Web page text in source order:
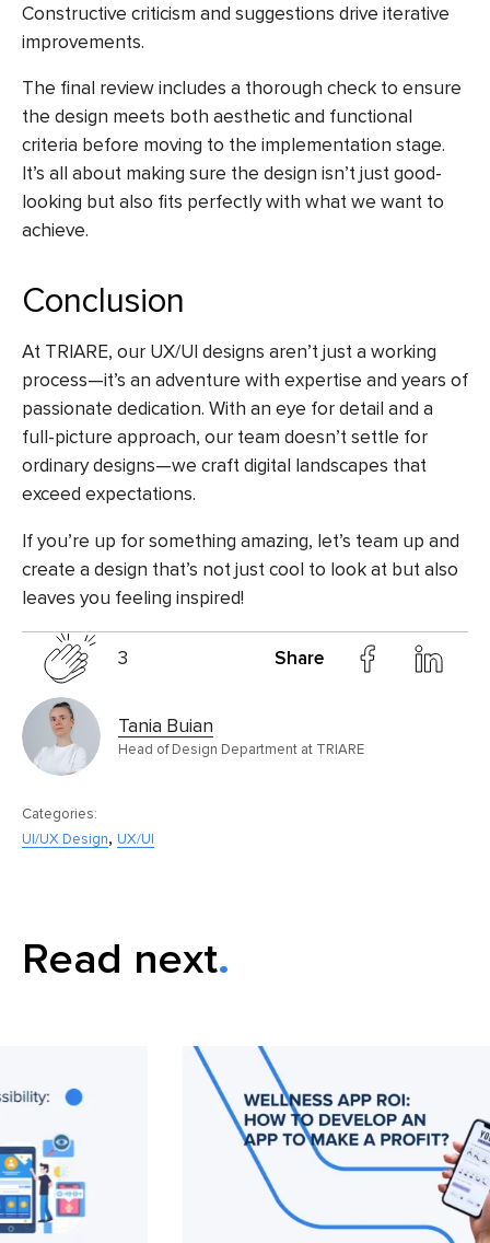
Constructive criticism and suggestions drive iterative
improvements.
The final review includes a thorough check to ensure
the design meets both aesthetic and functional
criteria before moving to the implementation stage.
It’s all about making sure the design isn’t just good-
looking but also fits perfectly with what we want to
achieve.
Conclusion
At TRIARE, our UX/UI designs aren’t just a working
process—it’s an adventure with expertise and years of
passionate dedication. With an eye for detail and a
full-picture approach, our team doesn’t settle for
ordinary designs—we craft digital landscapes that
exceed expectations.
If you’re up for something amazing, let’s team up and
create a design that’s not just cool to look at but also
leaves you feeling inspired!
3 Share
Tania Buian
Head of Design Department at TRIARE
Categories:
UI/UX Design, UX/UI
Read next